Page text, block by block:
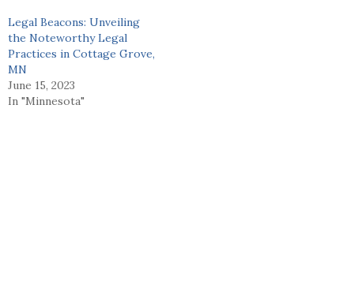
Legal Beacons: Unveiling
the Noteworthy Legal
Practices in Cottage Grove,
MN
June 15, 2023
In "Minnesota"